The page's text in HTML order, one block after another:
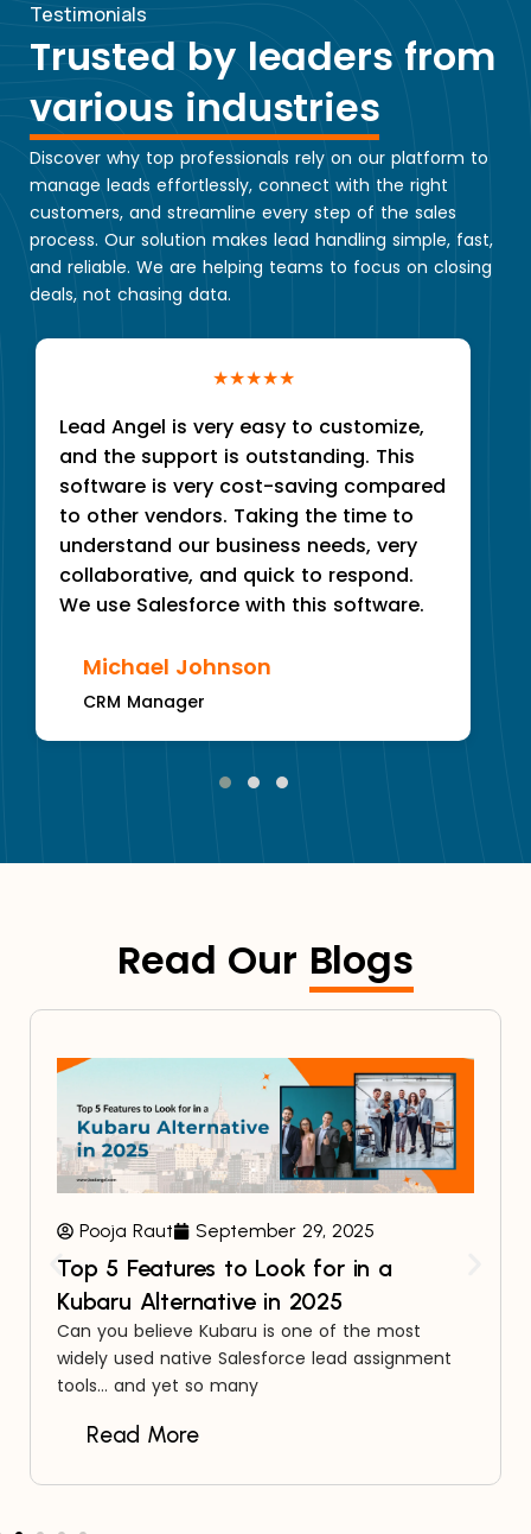
Testimonials
Trusted by leaders from
various industries
Discover why top professionals rely on our platform to
manage leads effortlessly, connect with the right
customers, and streamline every step of the sales
process. Our solution makes lead handling simple, fast,
and reliable. We are helping teams to focus on closing
deals, not chasing data.
★★★★★
Lead Angel is very easy to customize,
and the support is outstanding. This
software is very cost-saving compared
to other vendors. Taking the time to
understand our business needs, very
collaborative, and quick to respond.
We use Salesforce with this software.
Michael Johnson
CRM Manager
Read Our Blogs
Pooja Raut September 29, 2025
Top 5 Features to Look for in a
Kubaru Alternative in 2025
Can you believe Kubaru is one of the most
widely used native Salesforce lead assignment
tools… and yet so many
Read More